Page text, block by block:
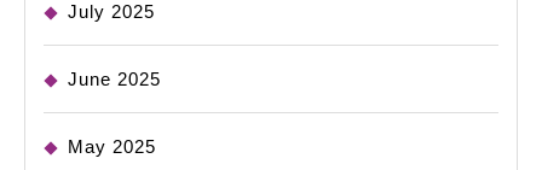
July 2025
June 2025
May 2025